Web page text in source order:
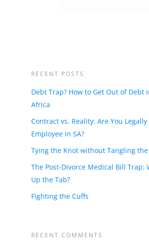
RECENT POSTS
Debt Trap? How to Get Out of Debt
Africa
Contract vs. Reality: Are You Legally
Employee in SA?
Tying the Knot without Tangling the
The Post-Divorce Medical Bill Trap:
Up the Tab?
Fighting the Cuffs
RECENT COMMENTS